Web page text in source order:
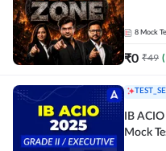
8 Mock
₹0 ₹49 (
IB
Mock